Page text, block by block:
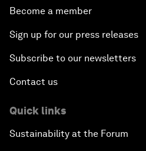
Become a member
Sign up for our press releases
Subscribe to our newsletters
Contact us
Quick links
Sustainability at the Forum